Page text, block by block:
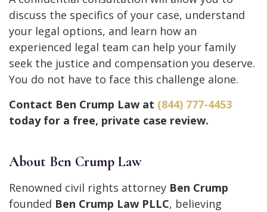
discuss the specifics of your case, understand
your legal options, and learn how an
experienced legal team can help your family
seek the justice and compensation you deserve.
You do not have to face this challenge alone.
Contact Ben Crump Law at (844) 777-4453
today for a free, private case review.
About Ben Crump Law
Renowned civil rights attorney Ben Crump
founded Ben Crump Law PLLC, believing